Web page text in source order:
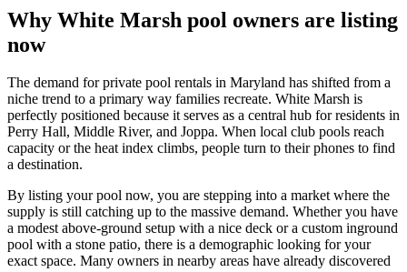
Why White Marsh pool owners are listing
now
The demand for private pool rentals in Maryland has shifted from a
niche trend to a primary way families recreate. White Marsh is
perfectly positioned because it serves as a central hub for residents in
Perry Hall, Middle River, and Joppa. When local club pools reach
capacity or the heat index climbs, people turn to their phones to find
a destination.
By listing your pool now, you are stepping into a market where the
supply is still catching up to the massive demand. Whether you have
a modest above-ground setup with a nice deck or a custom inground
pool with a stone patio, there is a demographic looking for your
exact space. Many owners in nearby areas have already discovered